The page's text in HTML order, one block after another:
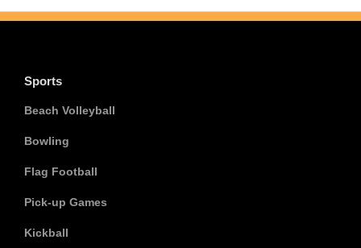
Sports
Beach Volleyball
Bowling
Flag Football
Pick-up Games
Kickball